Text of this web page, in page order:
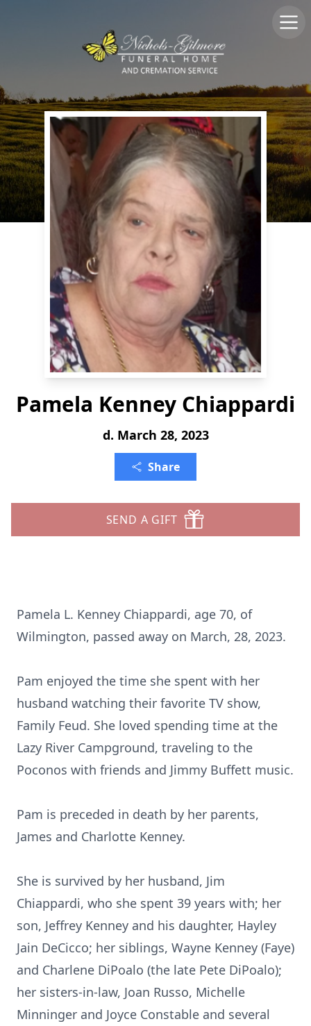
Pamela Kenney Chiappardi
d. March 28, 2023
Share
SEND A GIFT
Pamela L. Kenney Chiappardi, age 70, of
Wilmington, passed away on March, 28, 2023.
Pam enjoyed the time she spent with her
husband watching their favorite TV show,
Family Feud. She loved spending time at the
Lazy River Campground, traveling to the
Poconos with friends and Jimmy Buffett music.
Pam is preceded in death by her parents,
James and Charlotte Kenney.
She is survived by her husband, Jim
Chiappardi, who she spent 39 years with; her
son, Jeffrey Kenney and his daughter, Hayley
Jain DeCicco; her siblings, Wayne Kenney (Faye)
and Charlene DiPoalo (the late Pete DiPoalo);
her sisters-in-law, Joan Russo, Michelle
Minninger and Joyce Constable and several